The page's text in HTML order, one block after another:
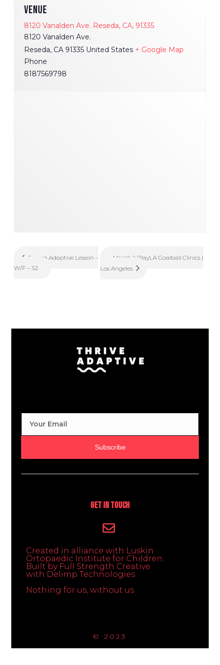
VENUE
8120 Vanalden Ave. Reseda, CA, 91335
8120 Vanalden Ave.
Reseda, CA 91335 United States + Google Map
Phone
8187569798
Spring Adaptive Lesson –
W/F – S2
March 1: PlayLA Goalball Clinics |
Los Angeles
Subscribe
Get In Touch
Created in alliance with Luskin
Ortopaedic Institute for Children.
Built by Full Strength Creative
with Delimp Technologies
Nothing for us, without us
© 2023